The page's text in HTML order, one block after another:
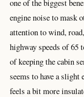
one of the biggest
engine noise to mask
attention to wind,
highway speeds of 65
of keeping the cabin
seems to have a slight
feels a bit more